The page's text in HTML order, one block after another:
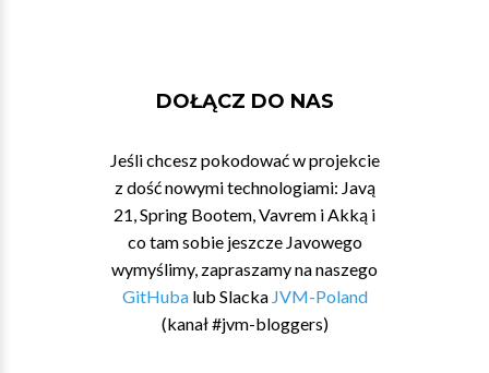
DOŁĄCZ DO NAS
Jeśli chcesz pokodować w projekcie
z dość nowymi technologiami: Javą
21, Spring Bootem, Vavrem i Akką i
co tam sobie jeszcze Javowego
wymyślimy, zapraszamy na naszego
GitHubalub Slacka JVM-Poland
(kanał #jvm-bloggers)